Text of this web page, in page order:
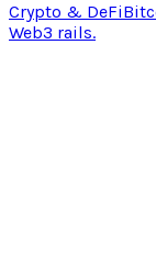
Crypto & DeFi
Web3 rails.